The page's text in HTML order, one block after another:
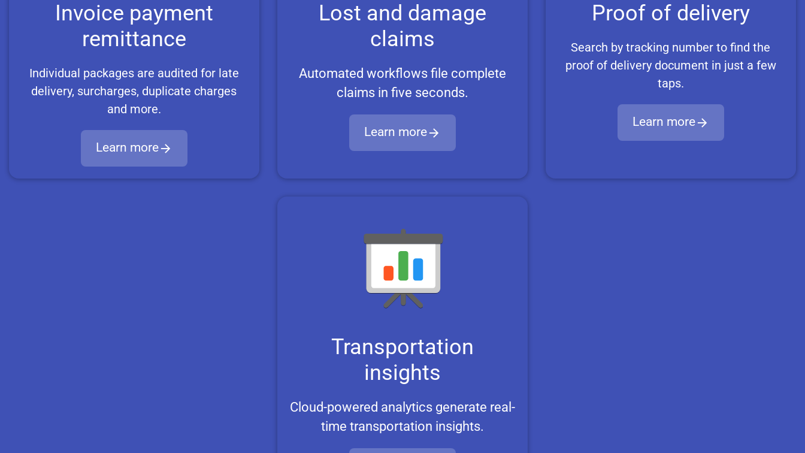
Invoice payment
remittance
Individual packages are audited for late
delivery, surcharges, duplicate charges
and more.
Learn more
Lost and damage
claims
Automated workflows file complete
claims in five seconds.
Learn more
Proof of delivery
Search by tracking number to find the
proof of delivery document in just a few
taps.
Learn more
Transportation
insights
Cloud-powered analytics generate real-
time transportation insights.